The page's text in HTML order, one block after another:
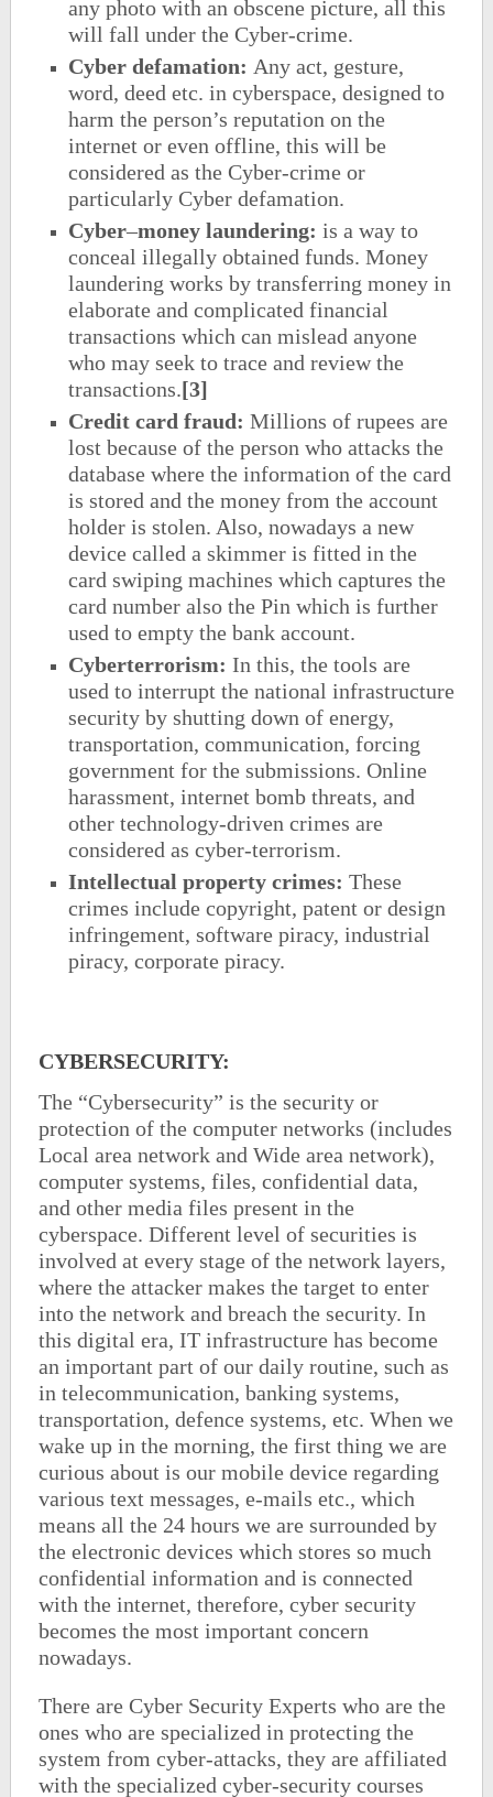
any photo with an obscene picture, all this
will fall under the Cyber-crime.
Cyber defamation: Any act, gesture,
word, deed etc. in cyberspace, designed to
harm the person’s reputation on the
internet or even offline, this will be
considered as the Cyber-crime or
particularly Cyber defamation.
Cyber–money laundering: is a way to
conceal illegally obtained funds. Money
laundering works by transferring money in
elaborate and complicated financial
transactions which can mislead anyone
who may seek to trace and review the
transactions.[3]
Credit card fraud: Millions of rupees are
lost because of the person who attacks the
database where the information of the card
is stored and the money from the account
holder is stolen. Also, nowadays a new
device called a skimmer is fitted in the
card swiping machines which captures the
card number also the Pin which is further
used to empty the bank account.
Cyberterrorism: In this, the tools are
used to interrupt the national infrastructure
security by shutting down of energy,
transportation, communication, forcing
government for the submissions. Online
harassment, internet bomb threats, and
other technology-driven crimes are
considered as cyber-terrorism.
Intellectual property crimes: These
crimes include copyright, patent or design
infringement, software piracy, industrial
piracy, corporate piracy.
CYBERSECURITY:
The “Cybersecurity” is the security or
protection of the computer networks (includes
Local area network and Wide area network),
computer systems, files, confidential data,
and other media files present in the
cyberspace. Different level of securities is
involved at every stage of the network layers,
where the attacker makes the target to enter
into the network and breach the security. In
this digital era, IT infrastructure has become
an important part of our daily routine, such as
in telecommunication, banking systems,
transportation, defence systems, etc. When we
wake up in the morning, the first thing we are
curious about is our mobile device regarding
various text messages, e-mails etc., which
means all the 24 hours we are surrounded by
the electronic devices which stores so much
confidential information and is connected
with the internet, therefore, cyber security
becomes the most important concern
nowadays.
There are Cyber Security Experts who are the
ones who are specialized in protecting the
system from cyber-attacks, they are affiliated
with the specialized cyber-security courses